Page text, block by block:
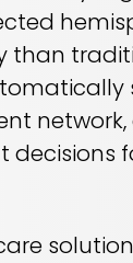
than